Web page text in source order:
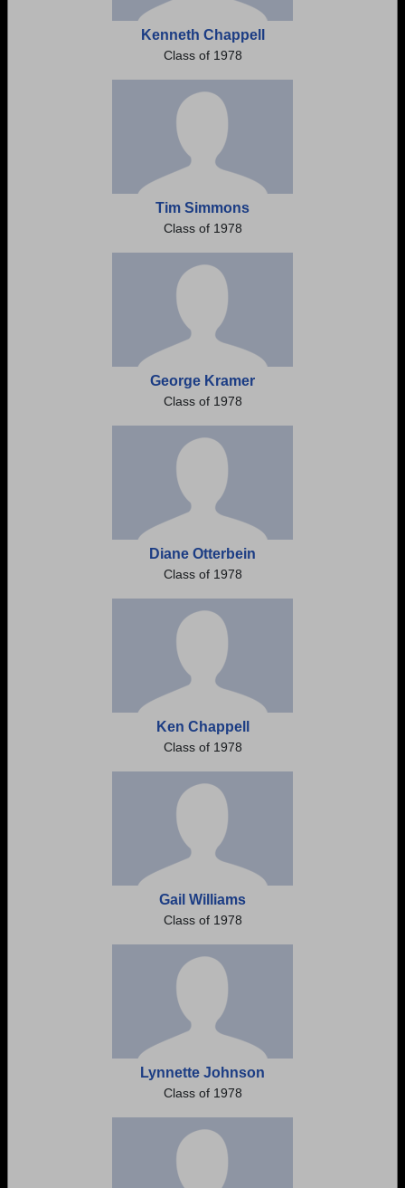
Kenneth Chappell
Class of 1978
Tim Simmons
Class of 1978
George Kramer
Class of 1978
Diane Otterbein
Class of 1978
Ken Chappell
Class of 1978
Gail Williams
Class of 1978
Lynnette Johnson
Class of 1978